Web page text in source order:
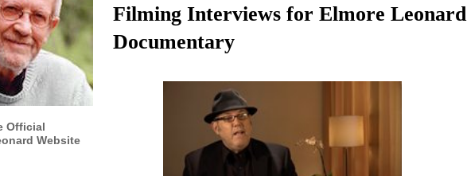
Official
Website
Filming Interviews for Elmore Leonard
Documentary